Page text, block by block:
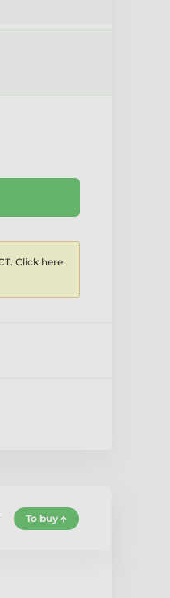
Click here
To buy